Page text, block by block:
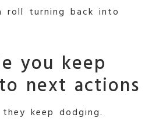
roll turning back into
you keep
next actions
keep dodging.